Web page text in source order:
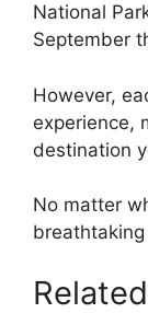
National
September
However,
experience,
destination
No matter